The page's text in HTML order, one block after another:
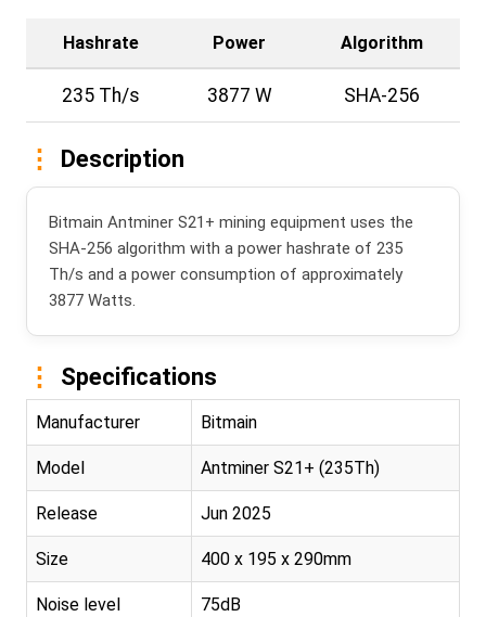
Hashrate Power Algorithm
235 Th/s 3877 W SHA-256
Description
Bitmain Antminer S21+ mining equipment uses the
SHA-256 algorithm with a power hashrate of 235
Th/s and a power consumption of approximately
3877 Watts.
Specifications
Manufacturer Bitmain
Model Antminer S21+ (235Th)
Release Jun 2025
Size 400 x 195 x 290mm
Noise level 75dB